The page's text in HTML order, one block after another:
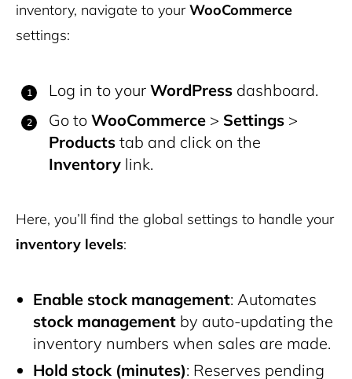
inventory, navigate to yourWooCommerce
settings:
Log in to your WordPress dashboard.
Go to WooCommerce > Settings >
Products tab and click on the
Inventory link.
Here, you’ll find the global settings to handle your
inventory levels:
Enable stock management: Automates
stock management by auto-updating the
inventory numbers when sales are made.
Hold stock (minutes): Reserves pending